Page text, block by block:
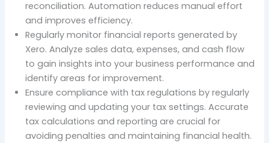
reconciliation. Automation reduces manual effort
and improves efficiency.
Regularly monitor financial reports generated by
Xero. Analyze sales data, expenses, and cash flow
to gain insights into your business performance and
identify areas for improvement.
Ensure compliance with tax regulations by regularly
reviewing and updating your tax settings. Accurate
tax calculations and reporting are crucial for
avoiding penalties and maintaining financial health.